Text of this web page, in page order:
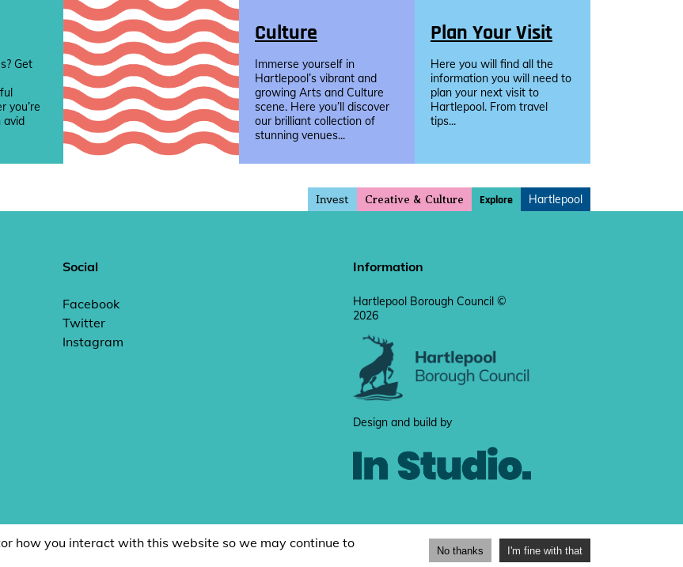
Get
you’re
avid
Culture
Immerse yourself in
Hartlepool’s vibrant and
growing Arts and Culture
scene. Here you’ll discover
our brilliant collection of
stunning venues...
Plan Your Visit
Here you will find all the
information you will need to
plan your next visit to
Hartlepool. From travel
tips...
Invest Creative & Culture Explore Hartlepool
Social
Facebook
Twitter
Instagram
Information
Hartlepool Borough Council ©
2026
Design and build by
how you interact with this website so we may continue to
No thanks I'm fine with that